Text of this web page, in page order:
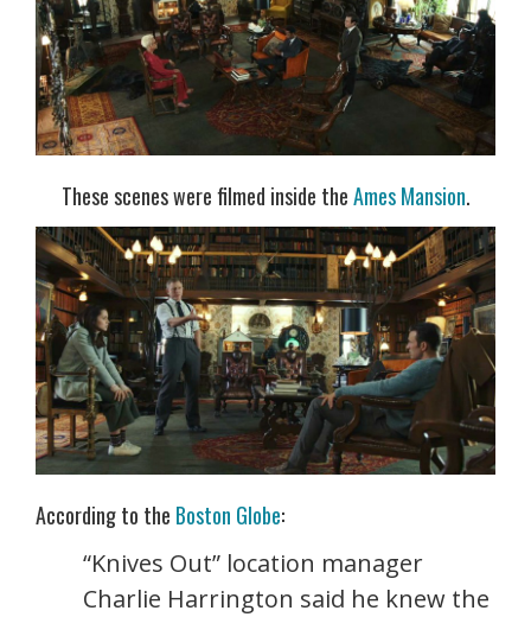
These scenes were filmed inside theAmes Mansion.
According to the Boston Globe:
“Knives Out” location manager
Charlie Harrington said he knew the